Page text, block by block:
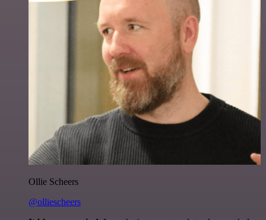
Ollie Scheers
@olliescheers